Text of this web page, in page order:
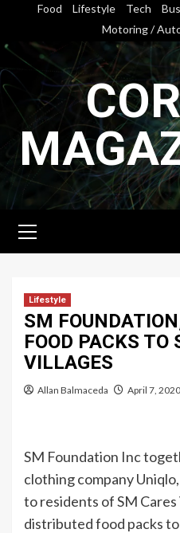
content
Food Lifestyle Tech
Motoring /
Menu
Lifestyle
SM
FOOD PACKS TO
VILLAGES
Allan Balmaceda April 7, 2020
SM Foundation Inc
clothing company
to residents of SM
distributed food packs